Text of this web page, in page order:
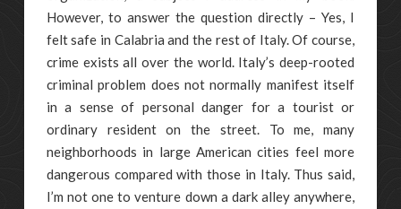
However, to answer the question directly – Yes, I
felt safe in Calabria and the rest of Italy. Of course,
crime exists all over the world. Italy’s deep-rooted
criminal problem does not normally manifest itself
in a sense of personal danger for a tourist or
ordinary resident on the street. To me, many
neighborhoods in large American cities feel more
dangerous compared with those in Italy. Thus said,
I’m not one to venture down a dark alley anywhere,